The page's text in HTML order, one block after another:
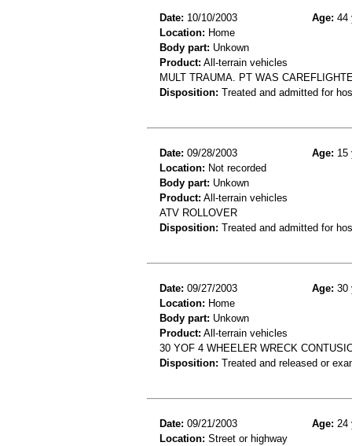
Date: 10/10/2003 Age: 44
Location: Home
Body part: Unkown
Product: All-terrain vehicles
MULT TRAUMA. PT WAS
Disposition: Treated and admitted for
Date: 09/28/2003 Age: 15
Location: Not recorded
Body part: Unkown
Product: All-terrain vehicles
ATV ROLLOVER
Disposition: Treated and admitted for
Date: 09/27/2003 Age: 30
Location: Home
Body part: Unkown
Product: All-terrain vehicles
30 YOF 4 WHEELER WRECK
Disposition: Treated and released or
Date: 09/21/2003 Age: 24
Location: Street or highway